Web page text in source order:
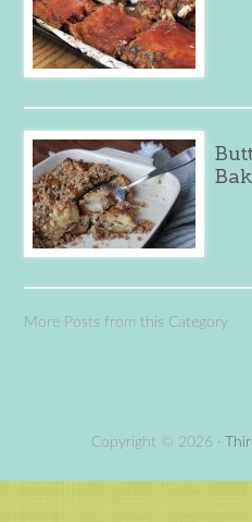
More Posts from this Category
Copyright © 2026 ·